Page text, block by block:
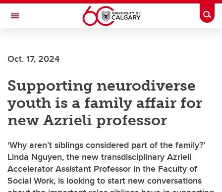
Skip to main content
Toggle Navigation
Current Students
Alumni & Donors
Research
Faculty & Staff
About UCalgary
Oct. 17, 2024
Supporting neurodiverse
youth is a family affair for
new Azrieli professor
‘Why aren’t siblings considered part of the family?’
Linda Nguyen, the new transdisciplinary Azrieli
Accelerator Assistant Professor in the Faculty of
Social Work, is looking to start new conversations